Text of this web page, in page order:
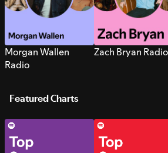
Morgan Wallen
Radio
Zach Bryan Radio
Featured Charts